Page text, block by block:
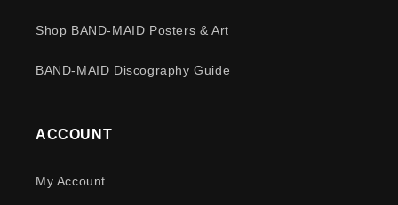
Shop BAND-MAID Posters & Art
BAND-MAID Discography Guide
ACCOUNT
My Account